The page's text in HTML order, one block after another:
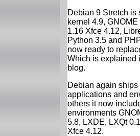
Debian 9 Stretch
kernel 4.9,
1.16 Xfce 4.12,
Python 3.5 and
now ready to
Which is explained
blog.
Debian again
applications and
others it now
environments
5.8, LXDE, LXQt
Xfce 4.12.